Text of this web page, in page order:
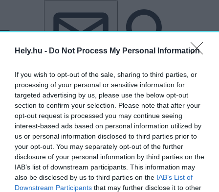
Hely.hu - Do Not Process My Personal Information
If you wish to opt-out of the sale, sharing to third parties, or
processing of your personal or sensitive information for
targeted advertising by us, please use the below opt-out
section to confirm your selection. Please note that after your
opt-out request is processed you may continue seeing
interest-based ads based on personal information utilized by
us or personal information disclosed to third parties prior to
your opt-out. You may separately opt-out of the further
disclosure of your personal information by third parties on the
IAB’s list of downstream participants. This information may
also be disclosed by us to third parties on the IAB’s List of
Downstream Participants that may further disclose it to other